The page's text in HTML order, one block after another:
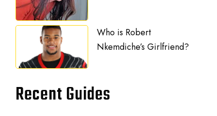
Who is Robert
Nkemdiche’s Girlfriend?
Recent Guides